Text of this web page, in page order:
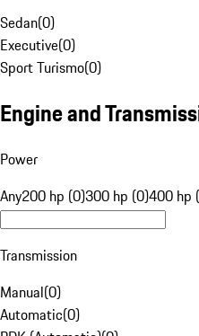
Sedan(0)
Executive(0)
Sport Turismo(0)
Engine and
Power
Any200 hp (0)300 hp (0)400 hp
Transmission
Manual(0)
Automatic(0)